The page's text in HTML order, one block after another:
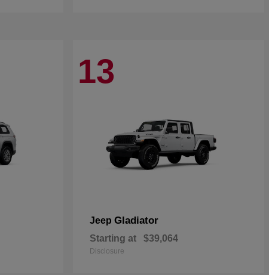
13
Jeep Gladiator
Starting at $39,064
Disclosure